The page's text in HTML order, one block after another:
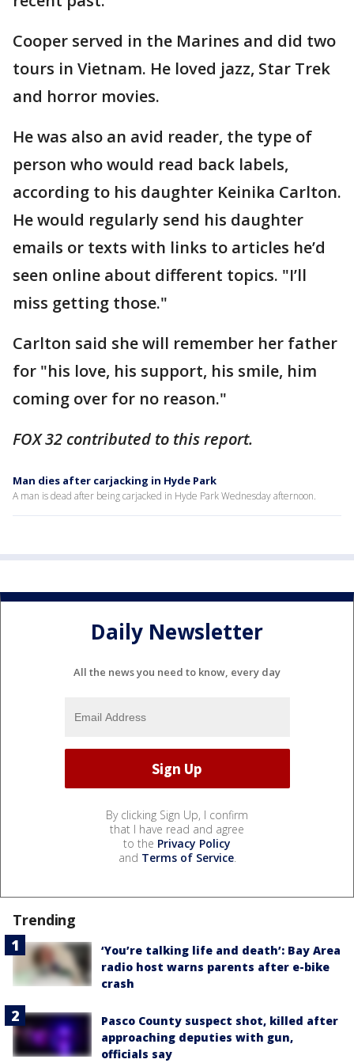
Cooper served in the Marines and did two
tours in Vietnam. He loved jazz, Star Trek
and horror movies.
He was also an avid reader, the type of
person who would read back labels,
according to his daughter Keinika Carlton.
He would regularly send his daughter
emails or texts with links to articles he’d
seen online about different topics. "I’ll
miss getting those."
Carlton said she will remember her father
for "his love, his support, his smile, him
coming over for no reason."
FOX 32 contributed to this report.
Man dies after carjacking in Hyde Park
A man is dead after being carjacked in Hyde Park Wednesday afternoon.
Daily Newsletter
All the news you need to know, every day
By clicking Sign Up, I confirm
that I have read and agree
to the Privacy Policy
and Terms of Service.
Trending
‘You’re talking life and death’: Bay Area
radio host warns parents after e-bike
crash
Pasco County suspect shot, killed after
approaching deputies with gun,
officials say